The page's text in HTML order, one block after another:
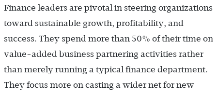
Finance leaders are pivotal in steering organizations
toward sustainable growth, profitability, and
success. They spend more than 50% of their time on
value-added business partnering activities rather
than merely running a typical finance department.
They focus more on casting a wider net for new